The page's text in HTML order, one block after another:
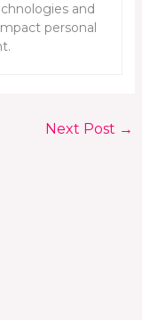
and
personal
Next Post →